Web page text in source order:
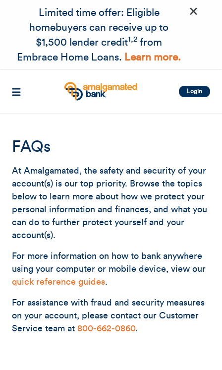
Skip to main content
Limited time offer: Eligible
homebuyers can receive up to
$1,500 lender credit1,2 from
Embrace Home Loans. Learn more.
×
Login
FAQs
At Amalgamated, the safety and security of your
account(s) is our top priority. Browse the topics
below to learn more about how we protect your
personal information and finances, and what you
can do to further protect yourself and your
account(s).
For more information on how to bank anywhere
using your computer or mobile device, view our
quick reference guides.
For assistance with fraud and security measures
on your account, please contact our Customer
Service team at 800-662-0860.